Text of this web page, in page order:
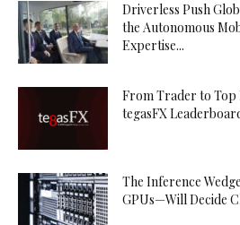
Driverless Push
the Autonomous
Expertise...
From Trader to Top
tegasFX
The Inference
GPUs—Will Decide